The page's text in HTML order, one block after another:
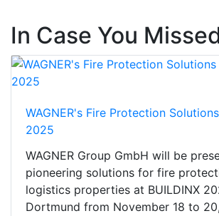
In Case You
WAGNER's Fire Protection
2025
WAGNER Group GmbH will be
pioneering solutions for fire
logistics properties at BUILDINX
Dortmund from November 18 to